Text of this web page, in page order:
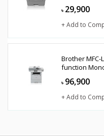
৳ 29,900
+ Add to
Brother MFC-
function
৳ 96,900
+ Add to